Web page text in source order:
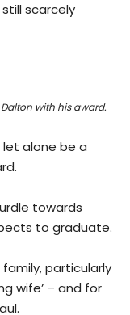
scarcely
Dalton with his award.
let alone be a
towards
to graduate.
particularly
wife’ – and for